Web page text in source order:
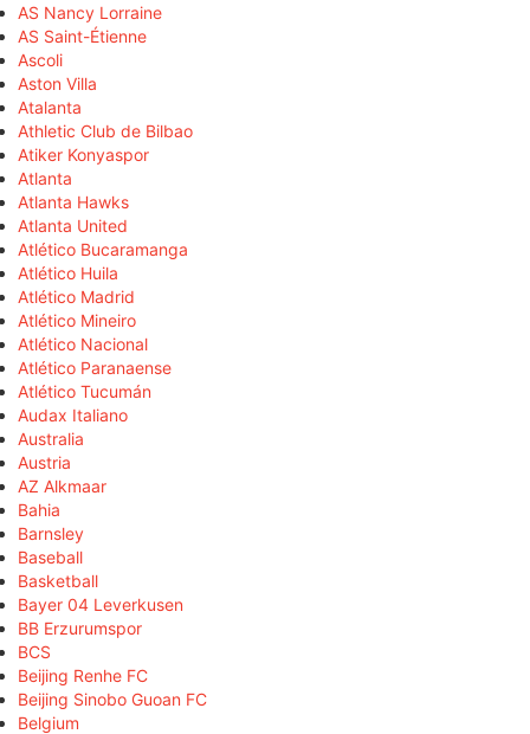
AS Nancy Lorraine
AS Saint-Étienne
Ascoli
Aston Villa
Atalanta
Athletic Club de Bilbao
Atiker Konyaspor
Atlanta
Atlanta Hawks
Atlanta United
Atlético Bucaramanga
Atlético Huila
Atlético Madrid
Atlético Mineiro
Atlético Nacional
Atlético Paranaense
Atlético Tucumán
Audax Italiano
Australia
Austria
AZ Alkmaar
Bahia
Barnsley
Baseball
Basketball
Bayer 04 Leverkusen
BB Erzurumspor
BCS
Beijing Renhe FC
Beijing Sinobo Guoan FC
Belgium